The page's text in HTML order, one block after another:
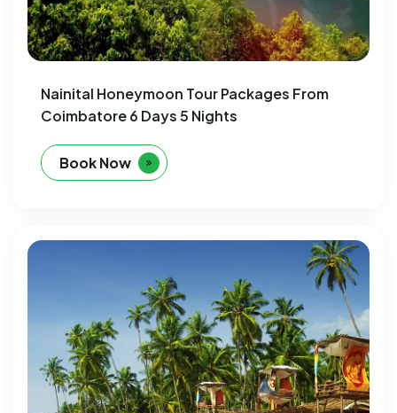
Nainital Honeymoon Tour Packages From
Coimbatore 6 Days 5 Nights
Book Now